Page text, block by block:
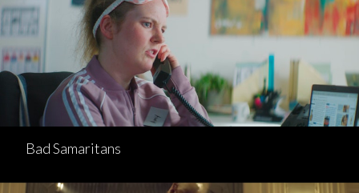
Bad Samaritans